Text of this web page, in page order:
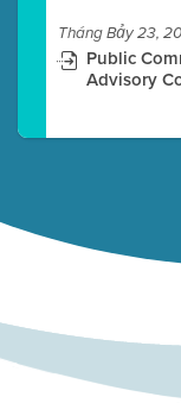
Tháng Bảy 23,
Public
Advisory